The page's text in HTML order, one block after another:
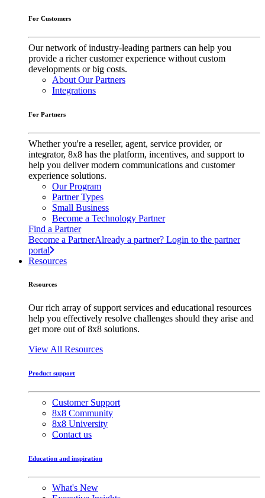
For Customers
Our network of industry-leading partners can help you
provide a richer customer experience without custom
developments or big costs.
About Our Partners
Integrations
For Partners
Whether you're a reseller, agent, service provider, or
integrator, 8x8 has the platform, incentives, and support to
help you deliver modern communications and customer
experience solutions.
Our Program
Partner Types
Small Business
Become a Technology Partner
Find a Partner
Become a PartnerAlready a partner? Login to the partner
portal
Resources
Resources
Our rich array of support services and educational resources
help you effectively resolve challenges should they arise and
get more out of 8x8 solutions.
View All Resources
Product support
Customer Support
8x8 Community
8x8 University
Contact us
Education and inspiration
What's New